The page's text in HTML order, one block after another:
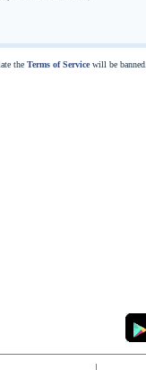
the Terms of Servicewill be banned.